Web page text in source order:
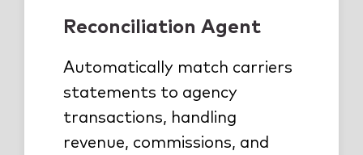
Reconciliation Agent
Automatically match carriers
statements to agency
transactions, handling
revenue, commissions, and